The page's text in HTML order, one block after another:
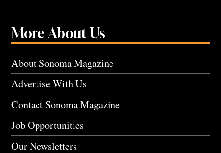
More About Us
About Sonoma Magazine
Advertise With Us
Contact Sonoma Magazine
Job Opportunities
Our Newsletters